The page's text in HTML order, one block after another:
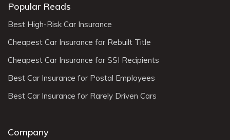
Popular Reads
Best High-Risk Car Insurance
Cheapest Car Insurance for Rebuilt Title
Cheapest Car Insurance for SSI Recipients
Best Car Insurance for Postal Employees
Best Car Insurance for Rarely Driven Cars
Company